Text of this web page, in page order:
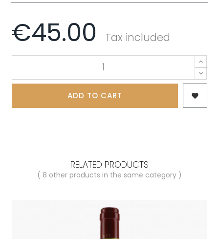
€45.00 Tax included
ADD TO CART 
RELATED PRODUCTS
( 8 other products in the same category )